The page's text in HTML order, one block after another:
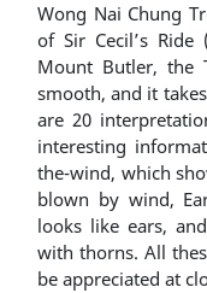
Wong Nai Chung
of Sir Cecil’s Ride
Mount Butler, the
smooth, and it
are 20
interesting
the-wind, which
blown by wind,
looks like ears,
with thorns. All
be appreciated at